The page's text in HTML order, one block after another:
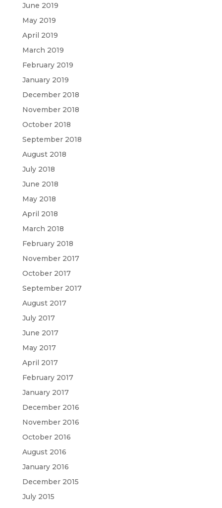
June 2019
May 2019
April 2019
March 2019
February 2019
January 2019
December 2018
November 2018
October 2018
September 2018
August 2018
July 2018
June 2018
May 2018
April 2018
March 2018
February 2018
November 2017
October 2017
September 2017
August 2017
July 2017
June 2017
May 2017
April 2017
February 2017
January 2017
December 2016
November 2016
October 2016
August 2016
January 2016
December 2015
July 2015